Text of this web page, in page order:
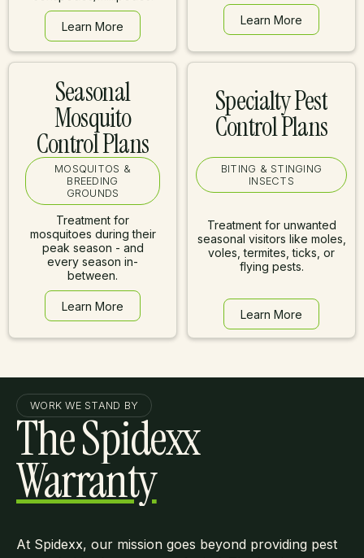
Learn More
Learn More
Learn More
Learn More
Seasonal
Mosquito
Control Plans
MOSQUITOS &
BREEDING
GROUNDS
Treatment for
mosquitoes during their
peak season - and
every season in-
between.
Learn More
Learn More
Specialty Pest
Control Plans
BITING & STINGING
INSECTS
Treatment for unwanted
seasonal visitors like moles,
voles, termites, ticks, or
flying pests.
Learn More
Learn More
WORK WE STAND BY
The Spidexx
Warranty
At Spidexx, our mission goes beyond providing pest